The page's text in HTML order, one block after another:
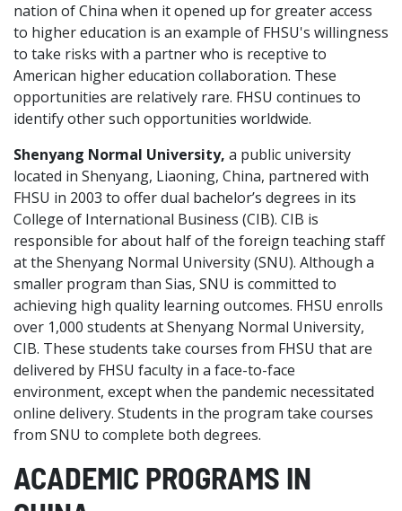
nation of China when it opened up for greater access
to higher education is an example of FHSU's willingness
to take risks with a partner who is receptive to
American higher education collaboration. These
opportunities are relatively rare. FHSU continues to
identify other such opportunities worldwide.
Shenyang Normal University, a public university
located in Shenyang, Liaoning, China, partnered with
FHSU in 2003 to offer dual bachelor’s degrees in its
College of International Business (CIB). CIB is
responsible for about half of the foreign teaching staff
at the Shenyang Normal University (SNU). Although a
smaller program than Sias, SNU is committed to
achieving high quality learning outcomes. FHSU enrolls
over 1,000 students at Shenyang Normal University,
CIB. These students take courses from FHSU that are
delivered by FHSU faculty in a face-to-face
environment, except when the pandemic necessitated
online delivery. Students in the program take courses
from SNU to complete both degrees.
ACADEMIC PROGRAMS IN